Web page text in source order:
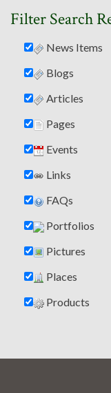
Filter Search
News Items
Blogs
Articles
Pages
Events
Links
FAQs
Portfolios
Pictures
Places
Products
stove